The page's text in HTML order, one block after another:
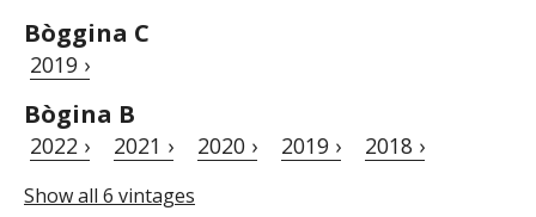
Bòggina C
2019 ›
Bògina B
2022 › 2021 › 2020 › 2019 › 2018 ›
Show all 6 vintages